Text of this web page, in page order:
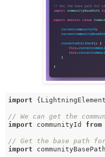
import
// We can get the
import communityId from
// Get the base path for
import